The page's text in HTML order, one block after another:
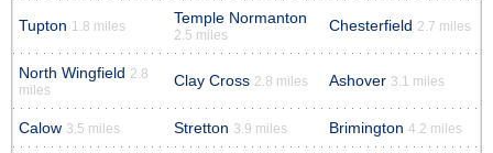
Tupton 1.8 miles Temple Normanton
2.5 miles
Chesterfield 2.7 miles
North Wingfield 2.8
miles
Clay Cross 2.8 miles Ashover 3.1 miles
Calow 3.5 miles Stretton 3.9 miles Brimington 4.2 miles